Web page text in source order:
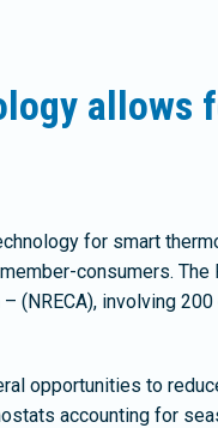
allows
for smart
consumers. The
(NRECA), involving
opportunities to
accounting for